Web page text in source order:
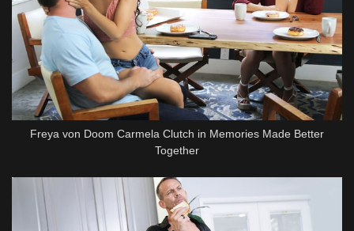
Freya von Doom Carmela Clutch in Memories Made Better
Together